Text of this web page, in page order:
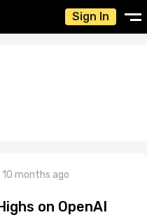
Sign In
10 months ago
on OpenAI